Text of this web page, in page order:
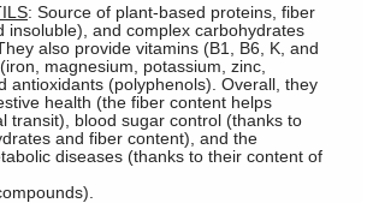
: Source of plant-based proteins, fiber
insoluble), and complex carbohydrates
also provide vitamins (B1, B6, K, and
magnesium, potassium, zinc,
antioxidants (polyphenols). Overall, they
health (the fiber content helps
transit), blood sugar control (thanks to
and fiber content), and the
diseases (thanks to their content of